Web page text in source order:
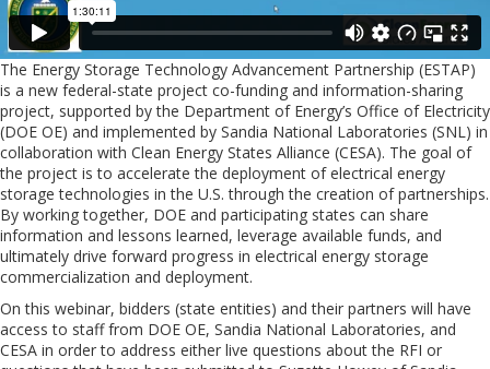
The Energy Storage Technology Advancement Partnership (ESTAP)
is a new federal-state project co-funding and information-sharing
project, supported by the Department of Energy’s Office of Electricity
(DOE OE) and implemented by Sandia National Laboratories (SNL) in
collaboration with Clean Energy States Alliance (CESA). The goal of
the project is to accelerate the deployment of electrical energy
storage technologies in the U.S. through the creation of partnerships.
By working together, DOE and participating states can share
information and lessons learned, leverage available funds, and
ultimately drive forward progress in electrical energy storage
commercialization and deployment.
On this webinar, bidders (state entities) and their partners will have
access to staff from DOE OE, Sandia National Laboratories, and
CESA in order to address either live questions about the RFI or